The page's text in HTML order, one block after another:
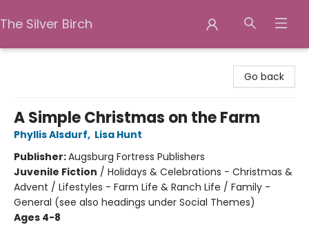
The Silver Birch
Go back
A Simple Christmas on the Farm
Phyllis Alsdurf, Lisa Hunt
Publisher:Augsburg Fortress Publishers
Juvenile Fiction / Holidays & Celebrations - Christmas &
Advent / Lifestyles - Farm Life & Ranch Life / Family -
General (see also headings under Social Themes)
Ages 4-8